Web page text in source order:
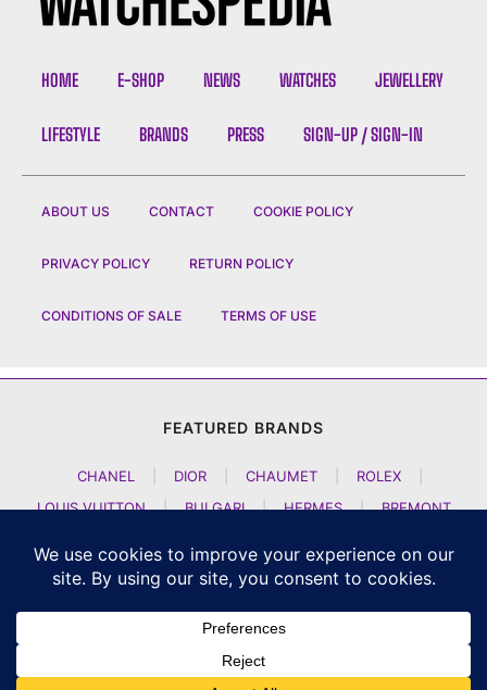
HOME E-SHOP NEWS WATCHES JEWELLERY
LIFESTYLE BRANDS PRESS SIGN-UP / SIGN-IN
ABOUT US CONTACT COOKIE POLICY
PRIVACY POLICY RETURN POLICY
CONDITIONS OF SALE TERMS OF USE
FEATURED BRANDS
CHANEL DIOR CHAUMET ROLEX
LOUIS VUITTON
| BULGARI | HERMES |
BREMONT
ARTYA
| NOMOS GLASHUETTE H MOSER AND CIE
CZAPEK GENEVE | ATELIER WEN
GIRARD PERREGAUX